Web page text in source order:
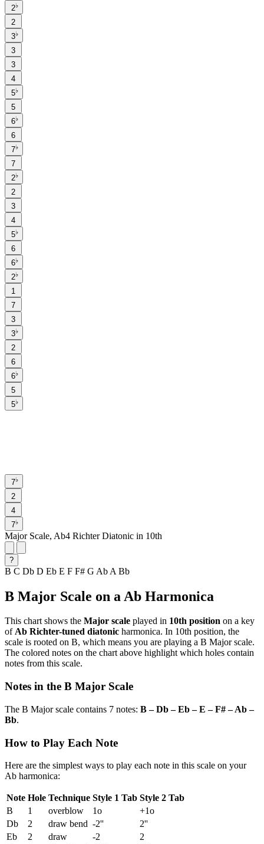
2♭
2
3♭
3
3
4
5♭
5
6♭
6
7♭
7
2♭
2
3
4
5♭
6
6♭
2♭
1
7
3
3♭
2
6
6♭
5
5♭
7♭
2
4
7♭
Major Scale, Ab4 Richter Diatonic in 10th
?
B C Db D Eb E F F# G Ab A Bb
B Major Scale on a Ab Harmonica
This chart shows the Major scale played in 10th position on a key
ofAb Richter-tuned diatonic harmonica. In 10th position, the
scale is rooted on B, which means you are playing a B Major scale.
The colored notes on the chart above highlight which holes contain
notes from this scale.
Notes in the B Major Scale
The B Major scale contains 7 notes: B – Db – Eb – E – F# – Ab –
Bb.
How to Play Each Note
Here are the simplest ways to play each note in this scale on your
Ab harmonica:
Note Hole Technique Style 1 Tab Style 2 Tab
B
1 overblow 1o
+1o
Db
2 draw bend -2''
2''
Eb
2 draw -2
2